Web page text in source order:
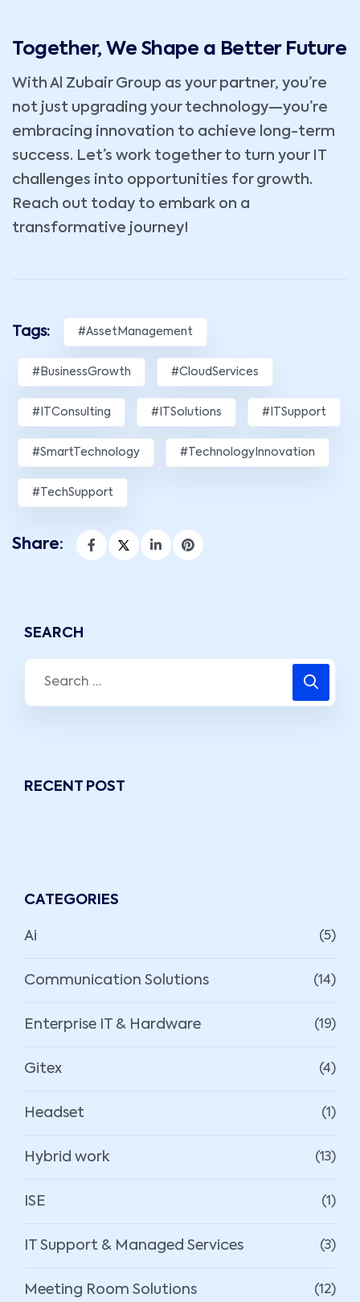
Together, We Shape a Better Future
With Al Zubair Group as your partner, you’re
not just upgrading your technology—you’re
embracing innovation to achieve long-term
success. Let’s work together to turn your IT
challenges into opportunities for growth.
Reach out today to embark on a
transformative journey!
Tags: #AssetManagement
#BusinessGrowth #CloudServices
#ITConsulting #ITSolutions #ITSupport
#SmartTechnology #TechnologyInnovation
#TechSupport
Share:
SEARCH
RECENT POST
CATEGORIES
Ai (5)
Communication Solutions (14)
Enterprise IT & Hardware (19)
Gitex (4)
Headset (1)
Hybrid work (13)
ISE (1)
IT Support & Managed Services (3)
Meeting Room Solutions (12)